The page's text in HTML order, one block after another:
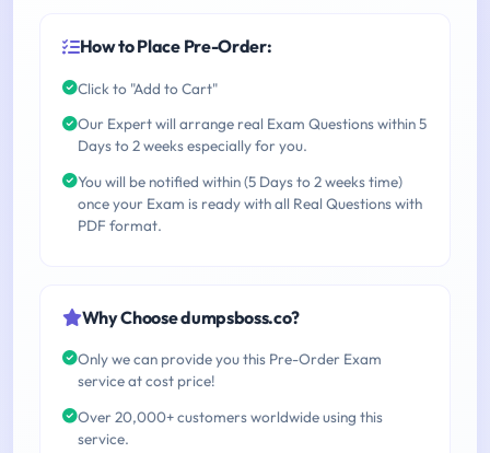
How to Place Pre-Order:
Click to "Add to Cart"
Our Expert will arrange real Exam Questions within 5
Days to 2 weeks especially for you.
You will be notified within (5 Days to 2 weeks time)
once your Exam is ready with all Real Questions with
PDF format.
Why Choose dumpsboss.co?
Only we can provide you this Pre-Order Exam
service at cost price!
Over 20,000+ customers worldwide using this
service.